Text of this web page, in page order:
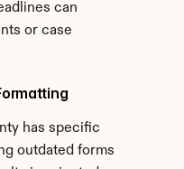
can
or case
has specific
outdated forms